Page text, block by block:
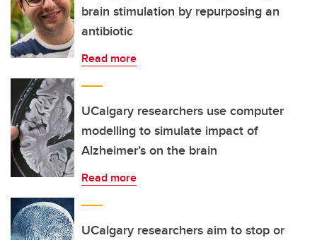
brain stimulation by repurposing an
antibiotic
Read more
UCalgary researchers use computer
modelling to simulate impact of
Alzheimer’s on the brain
Read more
UCalgary researchers aim to stop or